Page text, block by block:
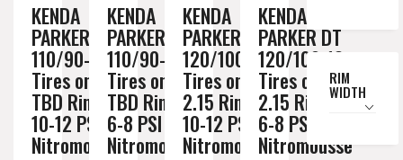
KENDA
PARKER DT
110/90-19
Tires on a
TBD Rim //
10-12 PSI
Nitromousse
KENDA
PARKER DT
110/90-19
Tires on a
TBD Rim //
6-8 PSI
Nitromousse
KENDA
PARKER DT
120/100-18
Tires on a
2.15 Rim //
10-12 PSI
Nitromousse
KENDA
PARKER DT
120/100-18
Tires on a
2.15 Rim //
6-8 PSI
Nitromousse
RIM
WIDTH